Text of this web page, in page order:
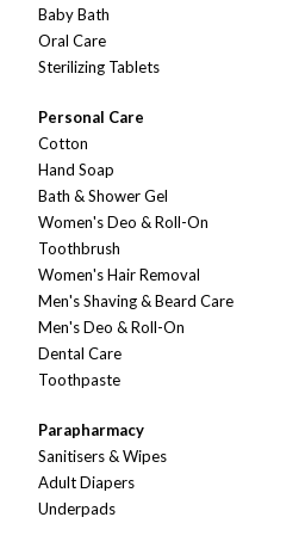
Baby Bath
Oral Care
Sterilizing Tablets
Personal Care
Cotton
Hand Soap
Bath & Shower Gel
Women's Deo & Roll-On
Toothbrush
Women's Hair Removal
Men's Shaving & Beard Care
Men's Deo & Roll-On
Dental Care
Toothpaste
Parapharmacy
Sanitisers & Wipes
Adult Diapers
Underpads